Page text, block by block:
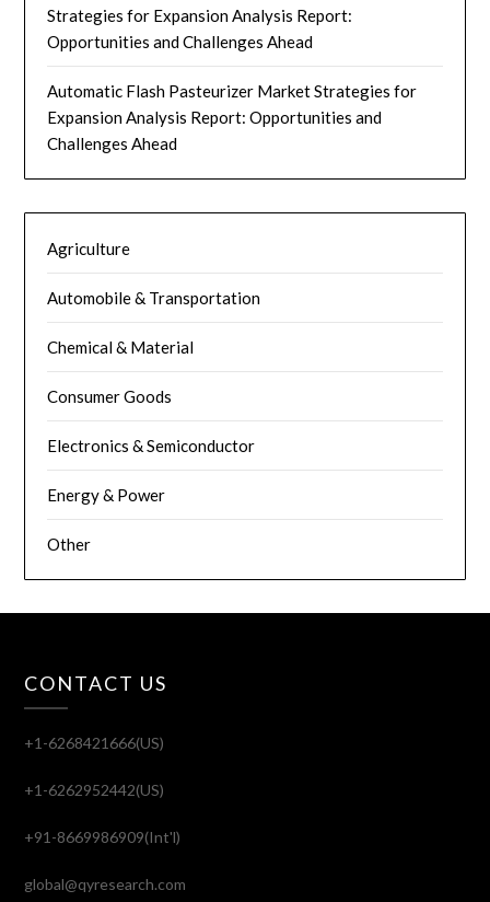
Strategies for Expansion Analysis Report:
Opportunities and Challenges Ahead
Automatic Flash Pasteurizer Market Strategies for
Expansion Analysis Report: Opportunities and
Challenges Ahead
Agriculture
Automobile & Transportation
Chemical & Material
Consumer Goods
Electronics & Semiconductor
Energy & Power
Other
CONTACT US
+1-6268421666(US)
+1-6262952442(US)
+91-8669986909(Int'l)
global@qyresearch.com